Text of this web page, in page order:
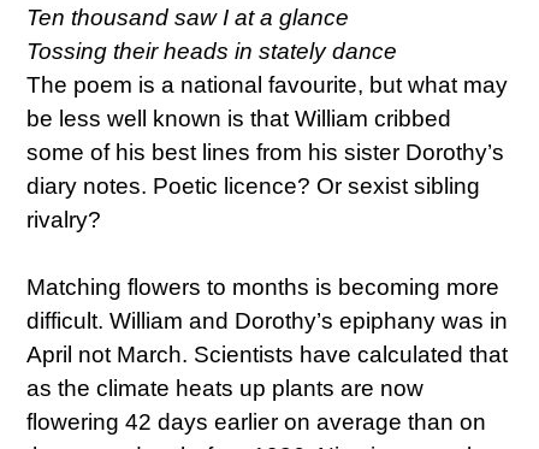
Ten thousand saw I at a glance
Tossing their heads in stately dance
The poem is a national favourite, but what may
be less well known is that William cribbed
some of his best lines from his sister Dorothy’s
diary notes. Poetic licence? Or sexist sibling
rivalry?
Matching flowers to months is becoming more
difficult. William and Dorothy’s epiphany was in
April not March. Scientists have calculated that
as the climate heats up plants are now
flowering 42 days earlier on average than on